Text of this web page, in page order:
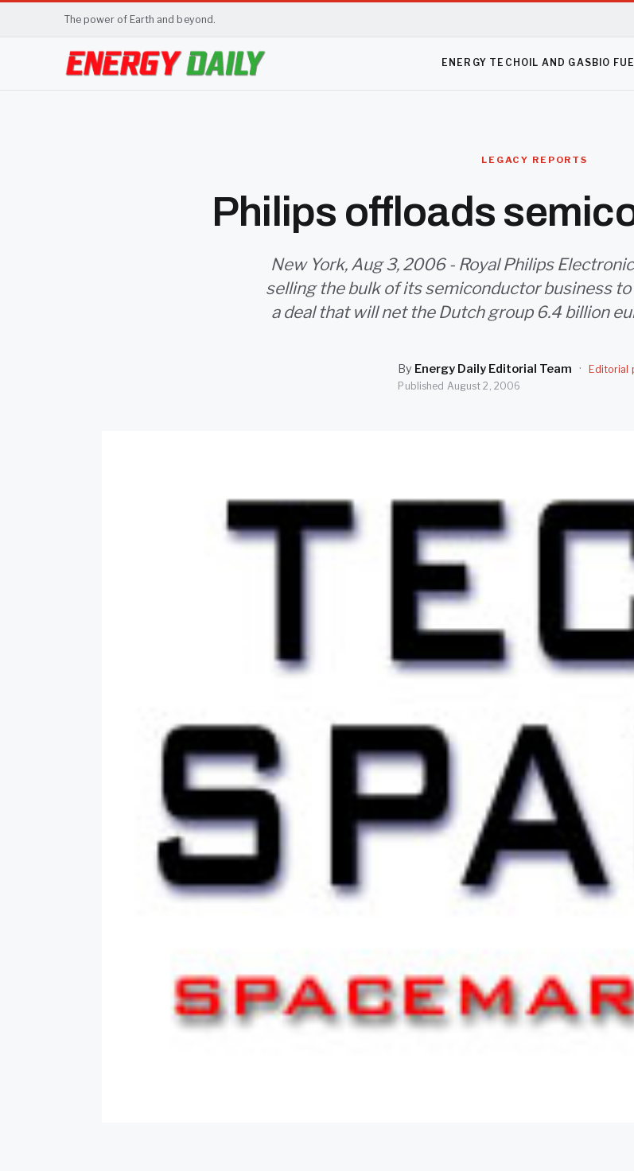
The power of Earth and beyond.
ENERGY TECH OIL AND GAS BIO
LEGACY REPORTS
Philips offloads
New York, Aug 3, 2006 - Royal Philips
selling the bulk of its semiconductor business
a deal that will net the Dutch group 6.4 billion
By Energy Daily Editorial Team ·
Editorial
Published August 2, 2006